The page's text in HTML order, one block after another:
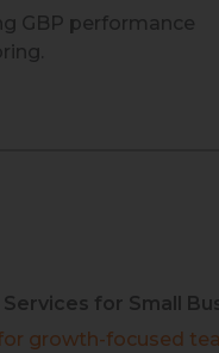
GBP performance
Services for Small
growth-focused